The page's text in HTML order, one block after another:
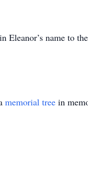
Eleanor’s name to
memorial tree in